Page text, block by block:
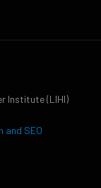
Institute (LIHI)
and SEO